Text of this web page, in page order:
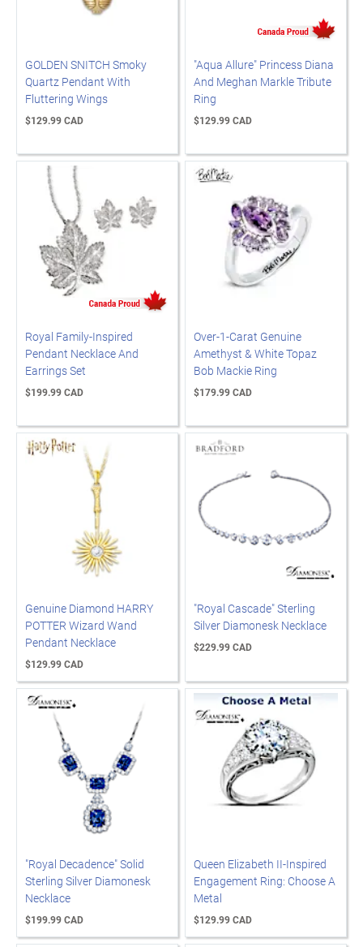
GOLDEN SNITCH Smoky
Quartz Pendant With
Fluttering Wings
$129.99 CAD
"Aqua Allure" Princess Diana
And Meghan Markle Tribute
Ring
$129.99 CAD
Royal Family-Inspired
Pendant Necklace And
Earrings Set
$199.99 CAD
Over-1-Carat Genuine
Amethyst & White Topaz
Bob Mackie Ring
$179.99 CAD
Genuine Diamond HARRY
POTTER Wizard Wand
Pendant Necklace
$129.99 CAD
"Royal Cascade" Sterling
Silver Diamonesk Necklace
$229.99 CAD
"Royal Decadence" Solid
Sterling Silver Diamonesk
Necklace
$199.99 CAD
Queen Elizabeth II-Inspired
Engagement Ring: Choose A
Metal
$129.99 CAD